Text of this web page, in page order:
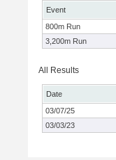
Event
800m Run
3,200m Run
All Results
Date
03/07/25
03/03/23